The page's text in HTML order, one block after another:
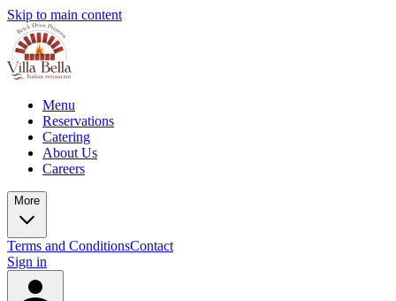
Skip to main content
Menu
Reservations
Catering
About Us
Careers
More
Terms and ConditionsContact
Sign in